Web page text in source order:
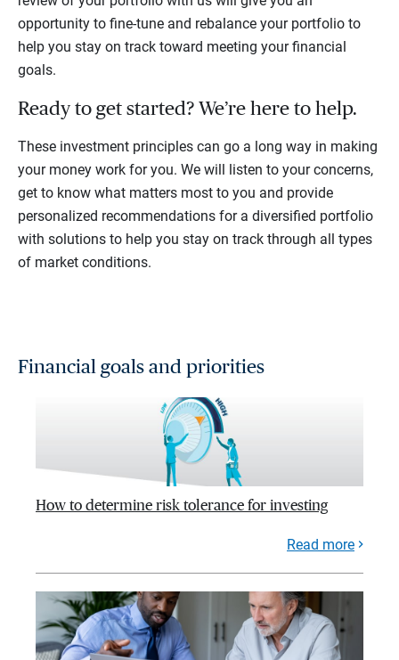
opportunity to fine-tune and rebalance your portfolio to
help you stay on track toward meeting your financial
goals.
Ready to get started? We’re here to help.
These investment principles can go a long way in making
your money work for you. We will listen to your concerns,
get to know what matters most to you and provide
personalized recommendations for a diversified portfolio
with solutions to help you stay on track through all types
of market conditions.
Financial goals and priorities
How to determine risk tolerance for investing
Read more